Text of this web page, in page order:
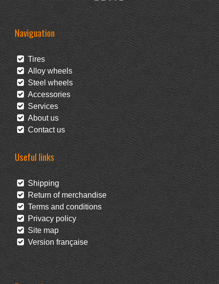
Naviguation
Tires
Alloy wheels
Steel wheels
Accessories
Services
About us
Contact us
Useful links
Shipping
Return of merchandise
Terms and conditions
Privacy policy
Site map
Version française